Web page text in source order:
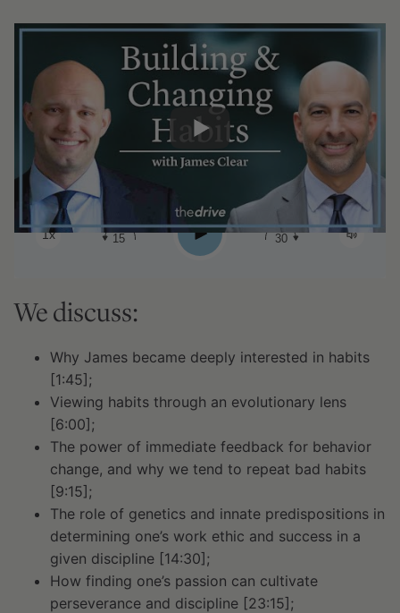
#183 - James Clear: Building &
changing habits
2:18:49
1x 15 Play 30
We discuss:
Why James became deeply interested in habits
[1:45];
Viewing habits through an evolutionary lens
[6:00];
The power of immediate feedback for behavior
change, and why we tend to repeat bad habits
[9:15];
The role of genetics and innate predispositions in
determining one’s work ethic and success in a
given discipline [14:30];
How finding one’s passion can cultivate
perseverance and discipline [23:15];